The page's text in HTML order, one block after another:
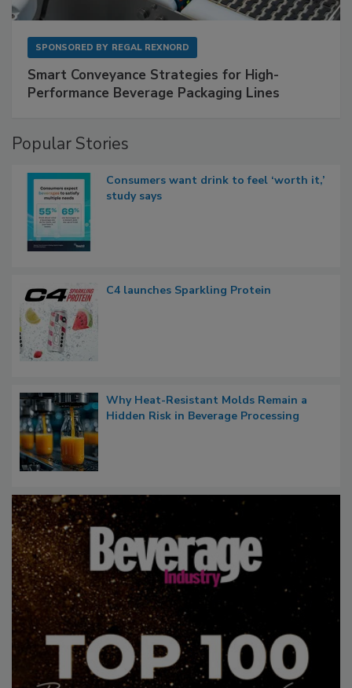
SPONSORED BY REGAL REXNORD
Smart Conveyance Strategies for High-
Performance Beverage Packaging Lines
Popular Stories
Consumers want drink to feel ‘worth it,’
study says
C4 launches Sparkling Protein
Why Heat-Resistant Molds Remain a
Hidden Risk in Beverage Processing